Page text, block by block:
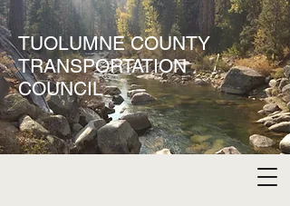
TUOLUMNE COUNTY
TRANSPORTATION
COUNCIL